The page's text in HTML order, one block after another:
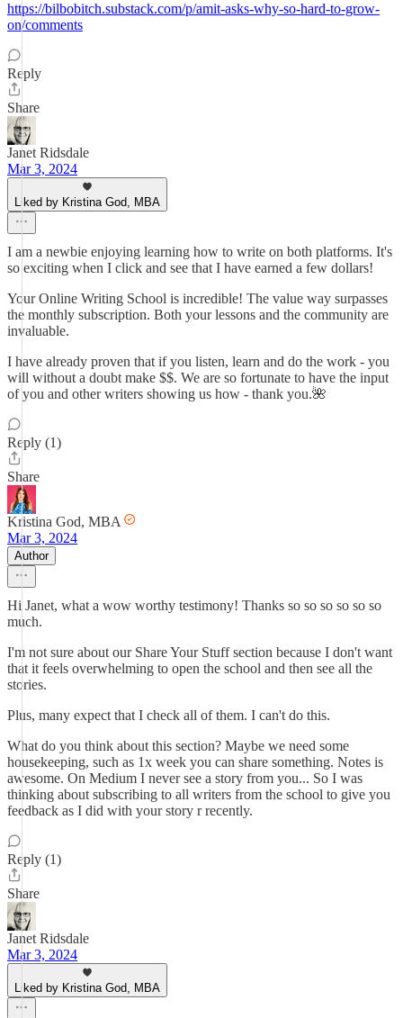
https://bilbobitch.substack.com/p/amit-asks-why-so-hard-to-grow-
on/comments
Reply
Share
Janet Ridsdale
Mar 3, 2024
Liked by Kristina God, MBA
I am a newbie enjoying learning how to write on both platforms. It's
so exciting when I click and see that I have earned a few dollars!
Your Online Writing School is incredible! The value way surpasses
the monthly subscription. Both your lessons and the community are
invaluable.
I have already proven that if you listen, learn and do the work - you
will without a doubt make $$. We are so fortunate to have the input
of you and other writers showing us how - thank you.🌺
Reply (1)
Share
Kristina God, MBA
Mar 3, 2024
Author
Hi Janet, what a wow worthy testimony! Thanks so so so so so so
much.
I'm not sure about our Share Your Stuff section because I don't want
that it feels overwhelming to open the school and then see all the
stories.
Plus, many expect that I check all of them. I can't do this.
What do you think about this section? Maybe we need some
housekeeping, such as 1x week you can share something. Notes is
awesome. On Medium I never see a story from you... So I was
thinking about subscribing to all writers from the school to give you
feedback as I did with your story r recently.
Reply (1)
Share
Janet Ridsdale
Mar 3, 2024
Liked by Kristina God, MBA